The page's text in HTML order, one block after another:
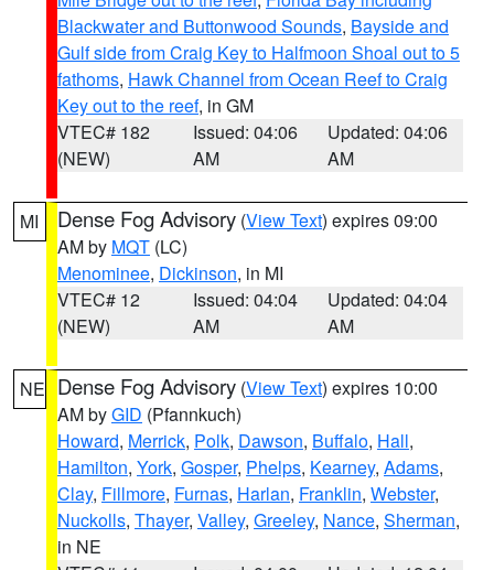
Blackwater and Buttonwood Sounds, Bayside and
Gulf side from Craig Key to Halfmoon Shoal out to 5
fathoms, Hawk Channel from Ocean Reef to Craig
Key out to the reef, in GM
VTEC# 182
(NEW)
Issued: 04:06
AM
Updated: 04:06
AM
MI Dense Fog Advisory (View Text) expires 09:00
AM by MQT (LC)
Menominee, Dickinson, in MI
VTEC# 12
(NEW)
Issued: 04:04
AM
Updated: 04:04
AM
NE Dense Fog Advisory (View Text) expires 10:00
AM byGID (Pfannkuch)
Howard, Merrick, Polk, Dawson, Buffalo, Hall,
Hamilton, York, Gosper, Phelps, Kearney, Adams,
Clay, Fillmore, Furnas, Harlan, Franklin, Webster,
Nuckolls, Thayer, Valley, Greeley, Nance, Sherman,
in NE